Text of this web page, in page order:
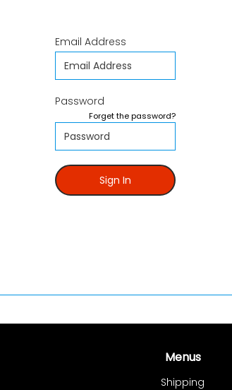
Email Address
Password
Forget the password?
Sign In
Menus
Shipping